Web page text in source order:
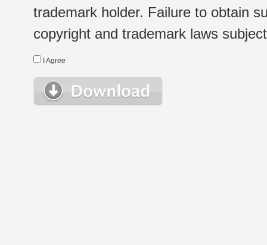
trademark holder. Failure to obtain
copyright and trademark laws
I Agree